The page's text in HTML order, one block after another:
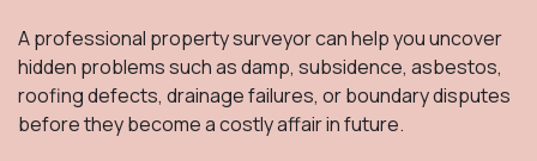
A professional property surveyor can help you uncover
hidden problems such as damp, subsidence, asbestos,
roofing defects, drainage failures, or boundary disputes
before they become a costly affair in future.